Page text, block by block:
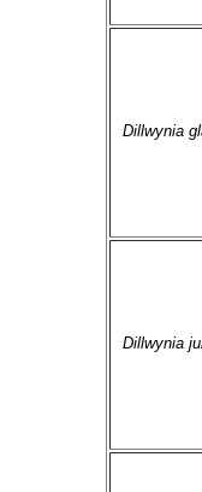
Dillwynia
Dillwynia